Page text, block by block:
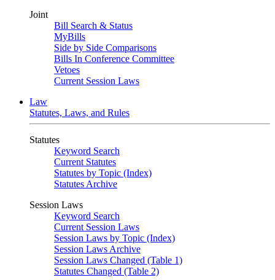
Joint
Bill Search & Status
MyBills
Side by Side Comparisons
Bills In Conference Committee
Vetoes
Current Session Laws
Law
Statutes, Laws, and Rules
Statutes
Keyword Search
Current Statutes
Statutes by Topic (Index)
Statutes Archive
Session Laws
Keyword Search
Current Session Laws
Session Laws by Topic (Index)
Session Laws Archive
Session Laws Changed (Table 1)
Statutes Changed (Table 2)